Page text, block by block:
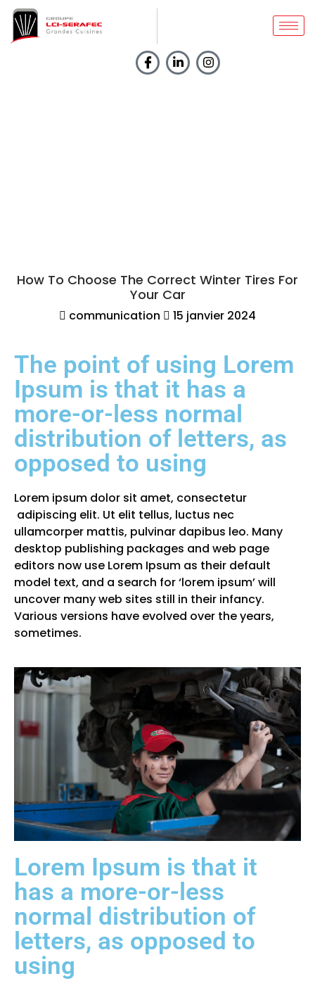
How To Choose The Correct Winter Tires For
Your Car
communication 15 janvier 2024
The point of using Lorem
Ipsum is that it has a
more-or-less normal
distribution of letters, as
opposed to using
Lorem ipsum dolor sit amet, consectetur
adipiscing elit. Ut elit tellus, luctus nec
ullamcorper mattis, pulvinar dapibus leo. Many
desktop publishing packages and web page
editors now use Lorem Ipsum as their default
model text, and a search for ‘lorem ipsum’ will
uncover many web sites still in their infancy.
Various versions have evolved over the years,
sometimes.
Lorem Ipsum is that it
has a more-or-less
normal distribution of
letters, as opposed to
using